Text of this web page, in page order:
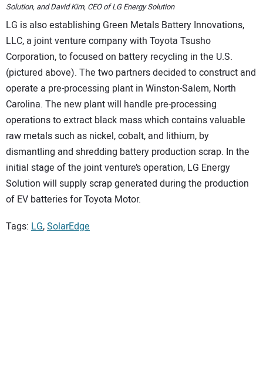
Solution, and David Kim, CEO of LG Energy Solution
LG is also establishing Green Metals Battery Innovations,
LLC, a joint venture company with Toyota Tsusho
Corporation, to focused on battery recycling in the U.S.
(pictured above). The two partners decided to construct and
operate a pre-processing plant in Winston-Salem, North
Carolina. The new plant will handle pre-processing
operations to extract black mass which contains valuable
raw metals such as nickel, cobalt, and lithium, by
dismantling and shredding battery production scrap. In the
initial stage of the joint venture’s operation, LG Energy
Solution will supply scrap generated during the production
of EV batteries for Toyota Motor.
Tags: LG,SolarEdge